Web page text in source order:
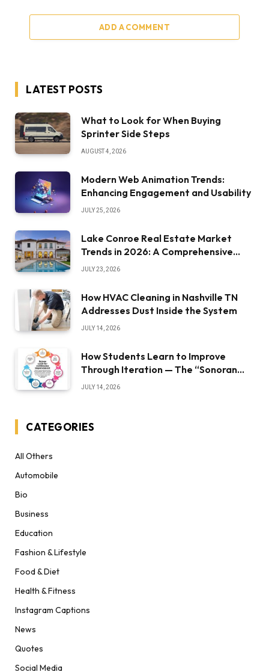
ADD A COMMENT
LATEST POSTS
What to Look for When Buying
Sprinter Side Steps
AUGUST 4, 2026
Modern Web Animation Trends:
Enhancing Engagement and Usability
JULY 25, 2026
Lake Conroe Real Estate Market
Trends in 2026: A Comprehensive
Overview
JULY 23, 2026
How HVAC Cleaning in Nashville TN
Addresses Dust Inside the System
JULY 14, 2026
How Students Learn to Improve
Through Iteration — The “Sonoran
Desert Institute Worth It” Question
JULY 14, 2026
CATEGORIES
All Others
Automobile
Bio
Business
Education
Fashion & Lifestyle
Food & Diet
Health & Fitness
Instagram Captions
News
Quotes
Social Media